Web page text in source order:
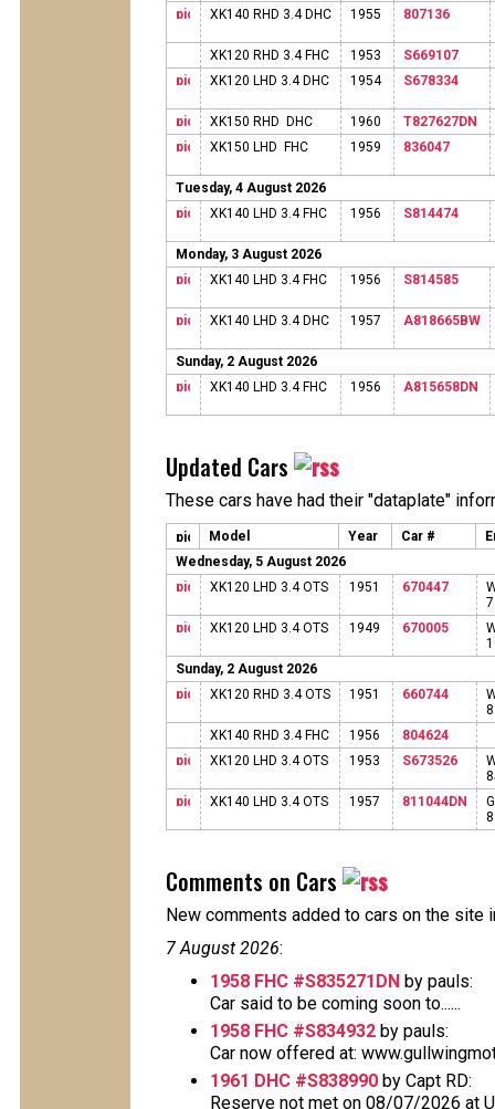
XK140 RHD 3.4 DHC 1955 807136
XK120 RHD 3.4 FHC 1953
S669107
XK120 LHD 3.4 DHC
1954 S678334
XK150 RHD DHC 1960
T827627DN
XK150 LHD FHC
1959 836047
Tuesday, 4 August 2026
XK140 LHD 3.4 FHC
1956 S814474
Monday, 3 August 2026
XK140 LHD 3.4 FHC
1956 S814585
XK140 LHD 3.4 DHC 1957 A818665BW
Sunday, 2 August 2026
XK140 LHD 3.4 FHC
1956 A815658DN
Updated Cars
These cars have had their "dataplate"
Model Year Car #
Wednesday, 5 August 2026
XK120 LHD 3.4 OTS
1951 670447
XK120 LHD 3.4 OTS
1949 670005
Sunday, 2 August 2026
XK120 RHD 3.4 OTS
1951 660744
XK140 RHD 3.4 FHC
1956
804624
XK120 LHD 3.4 OTS
1953 S673526
XK140 LHD 3.4 OTS
1957 811044DN
Comments on Cars
New comments added to cars on the site
7 August 2026:
1958 FHC #S835271DN by pauls:
Car said to be coming soon to......
1958 FHC #S834932 by pauls:
Car now offered at:
1961 DHC #S838990 by Capt RD:
Reserve not met on 08/07/2026 at